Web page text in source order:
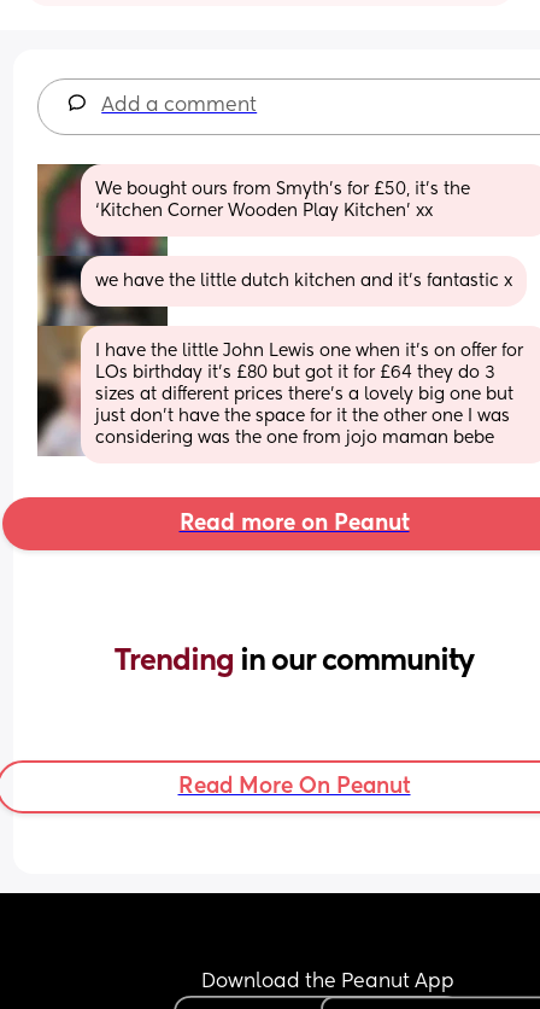
Add a comment
We bought ours from Smyth’s for £50, it’s the
‘Kitchen Corner Wooden Play Kitchen’ xx
we have the little dutch kitchen and it’s fantastic x
I have the little John Lewis one when it’s on offer for
LOs birthday it’s £80 but got it for £64 they do 3
sizes at different prices there’s a lovely big one but
just don’t have the space for it the other one I was
considering was the one from jojo maman bebe
Read more on Peanut
Trending in our community
Read More On Peanut
Download the Peanut App